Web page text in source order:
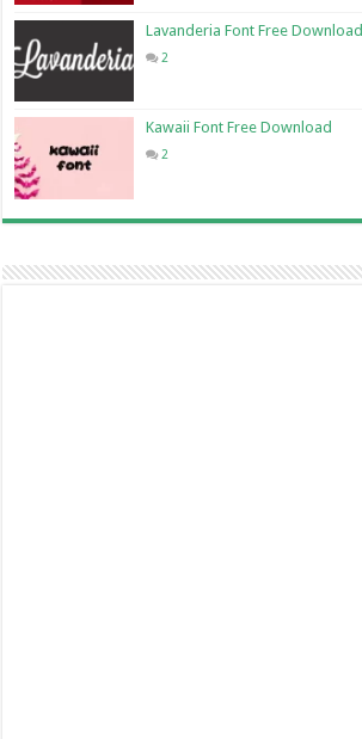
Lavanderia Font Free Download
2
Kawaii Font Free Download
2